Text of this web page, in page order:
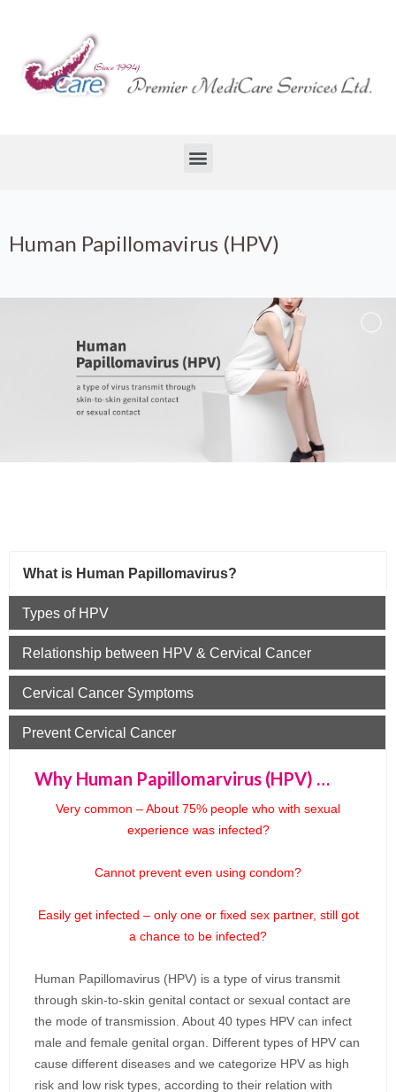
Human Papillomavirus (HPV)
What is Human Papillomavirus?
Types of HPV
Relationship between HPV & Cervical Cancer
Cervical Cancer Symptoms
Prevent Cervical Cancer
Why Human Papillomarvirus (HPV) …
Very common – About 75% people who with sexual
experience was infected?
Cannot prevent even using condom?
Easily get infected – only one or fixed sex partner, still got
a chance to be infected?
Human Papillomavirus (HPV) is a type of virus transmit
through skin-to-skin genital contact or sexual contact are
the mode of transmission. About 40 types HPV can infect
male and female genital organ. Different types of HPV can
cause different diseases and we categorize HPV as high
risk and low risk types, according to their relation with